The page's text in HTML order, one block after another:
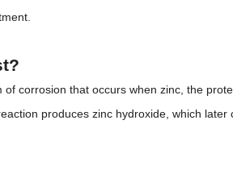
of corrosion that occurs when zinc, the
produces zinc hydroxide, which